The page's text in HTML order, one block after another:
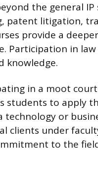
the general
patent litigation,
provide a
Participation in
knowledge.
in a moot
students to apply
technology or
clients under
to the